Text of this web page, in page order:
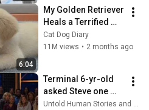
6:04
My Golden Retriever
Heals a Terrified
Rescue Kitten in
Just 3 Meetings!
Cat Dog Diary
11M views • 2 months ago
Terminal 6-yr-old
asked Steve one
question — he cried
Untold Human Stories and 6 more